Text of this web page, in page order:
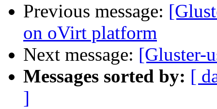
Previous message:
on oVirt platform
Next message: [Gluster-
Messages sorted by: [
]